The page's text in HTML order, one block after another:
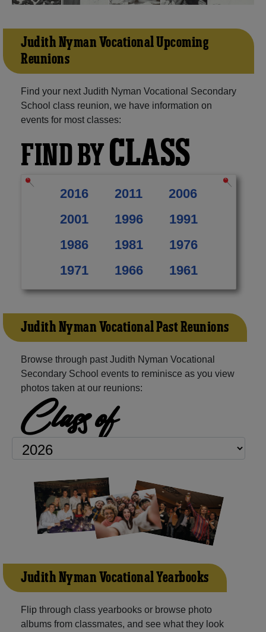
Judith Nyman Vocational Upcoming
Reunions
Find your next Judith Nyman Vocational Secondary
School class reunion, we have information on
events for most classes:
FIND BYCLASS
2016 2011
2006
2001
1996
1991
1986
1981
1976
1971
1966 1961
Judith Nyman Vocational Past Reunions
Browse through past Judith Nyman Vocational
Secondary School events to reminisce as you view
photos taken at our reunions:
Class of
Judith Nyman Vocational Yearbooks
Flip through class yearbooks or browse photo
albums from classmates, and see what they look